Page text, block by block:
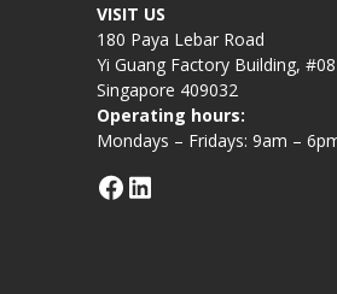
VISIT US
180 Paya Lebar Road
Yi Guang Factory Building,
Singapore 409032
Operating hours:
Mondays – Fridays: 9am –